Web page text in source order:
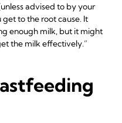
advised to by your
to the root cause. It
enough milk, but it might
the milk effectively.”